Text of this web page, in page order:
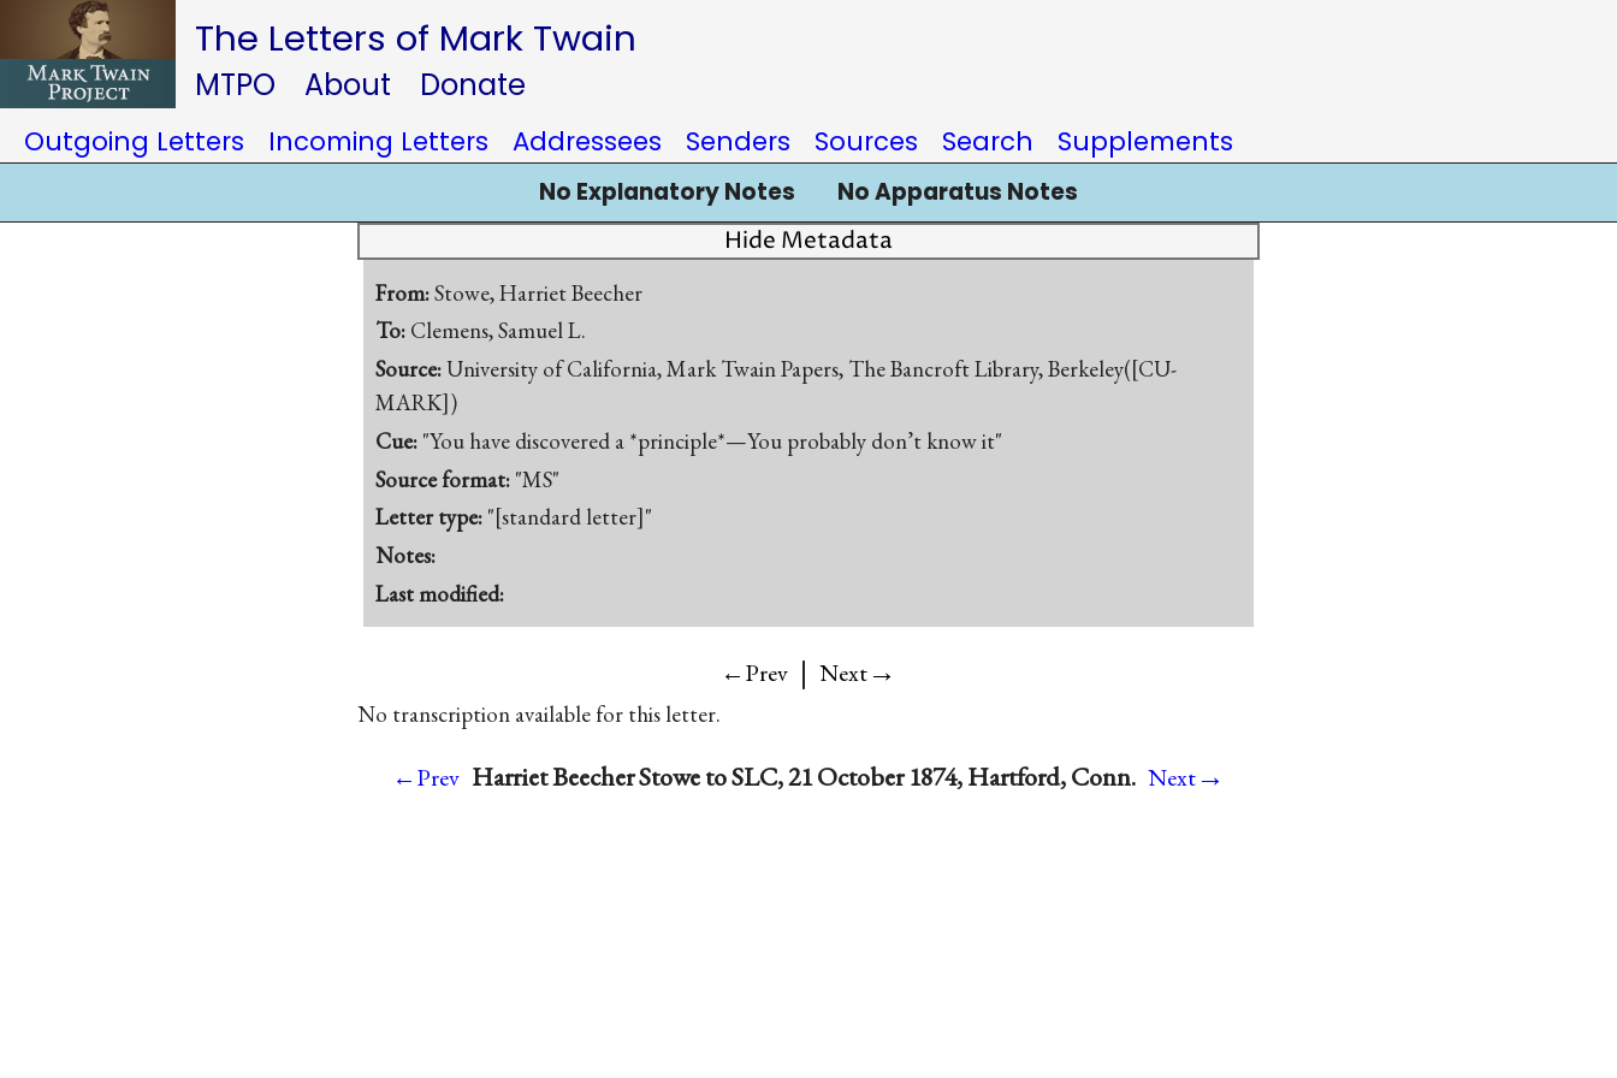
The Letters of Mark Twain
MTPO About Donate
Outgoing Letters Incoming Letters Addressees Senders Sources Search Supplements
No Explanatory Notes No Apparatus Notes
Hide Metadata
From:Stowe, Harriet Beecher
To: Clemens, Samuel L.
Source:University of California, Mark Twain Papers, The Bancroft Library, Berkeley([CU-
MARK])
Cue: "You have discovered a *principle*—You probably don’t know it"
Source format: "MS"
Letter type: "[standard letter]"
Notes:
Last modified:
←Prev | Next→
No transcription available for this letter.
←Prev Harriet Beecher Stowe to SLC, 21 October 1874, Hartford, Conn. Next→